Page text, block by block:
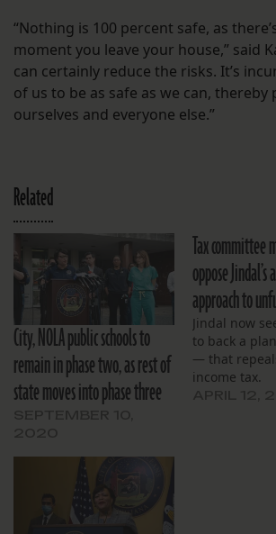
“Nothing is 100 percent safe, as
moment you leave your house,” said
can certainly reduce the risks. It’s
of us to be as safe as we can,
ourselves and everyone else.”
Related
City, NOLA public schools to
remain in phase two, as rest of
state moves into phase three
Tax committee
oppose
approach to
Jindal now
to back a
— that
income tax.